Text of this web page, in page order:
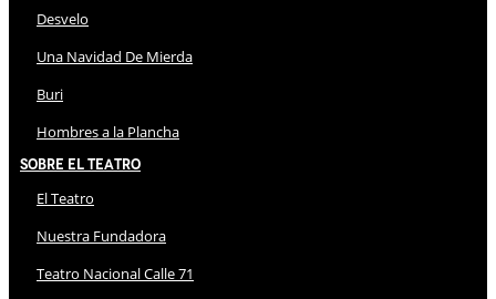
Desvelo
Una Navidad De Mierda
Buri
Hombres a la Plancha
Sobre El Teatro
El Teatro
Nuestra Fundadora
Teatro Nacional Calle 71